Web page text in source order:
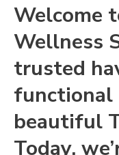
Welcome
Wellness
trusted
functional
beautiful
Today,